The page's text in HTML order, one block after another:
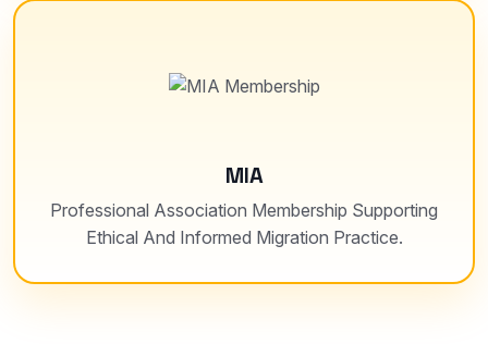
MIA
Professional Association Membership Supporting
Ethical And Informed Migration Practice.